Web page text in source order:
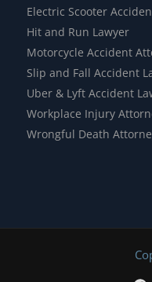
Electric Scooter
Hit and Run Lawyer
Motorcycle Accident
Slip and Fall Accident
Uber & Lyft Accident
Workplace Injury
Wrongful Death